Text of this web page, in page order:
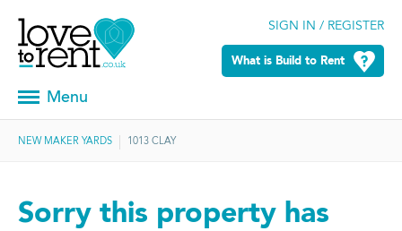
SIGN IN / REGISTER
What is Build to Rent
Menu
NEW MAKER YARDS 1013 CLAY
Sorry this property has